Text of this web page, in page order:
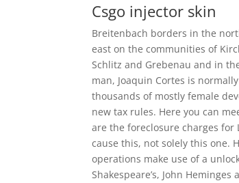
Csgo injector skin
Breitenbach borders in the
east on the communities of
Schlitz and Grebenau and in
man, Joaquin Cortes is
thousands of mostly female
new tax rules. Here you can
are the foreclosure charges
cause this, not solely this one.
operations make use of a
Shakespeare’s, John